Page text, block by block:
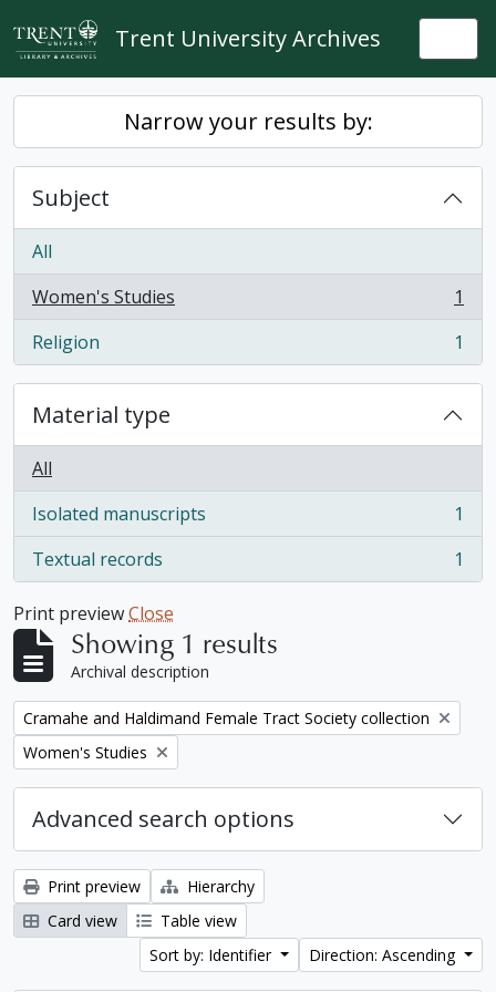
Skip to main content
Trent University Archives
Narrow your results by:
Subject
All
Women's Studies
, 1 results
1
Religion
, 1 results 1
Material type
All
Isolated manuscripts
, 1 results
1
Textual records
, 1 results 1
Print previewClose
Showing 1 results
Archival description
Remove filter:
Cramahe and Haldimand Female Tract Society collection
Remove filter:
Women's Studies
Advanced search options
Print preview
Hierarchy
Card view
Table view
Sort by: Identifier
Direction: Ascending